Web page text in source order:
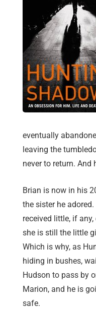
eventually
leaving the
never to return.
Brian is now in his
the sister he
received little, if
she is still the little
Which is why, as
hiding in bushes,
Hudson to pass by
Marion, and he is
safe.